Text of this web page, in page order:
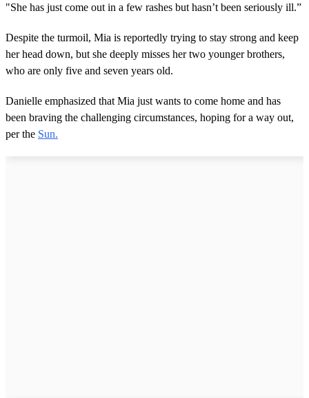
"She has just come out in a few rashes but hasn’t been seriously ill.”
Despite the turmoil, Mia is reportedly trying to stay strong and keep
her head down, but she deeply misses her two younger brothers,
who are only five and seven years old.
Danielle emphasized that Mia just wants to come home and has
been braving the challenging circumstances, hoping for a way out,
per the Sun.